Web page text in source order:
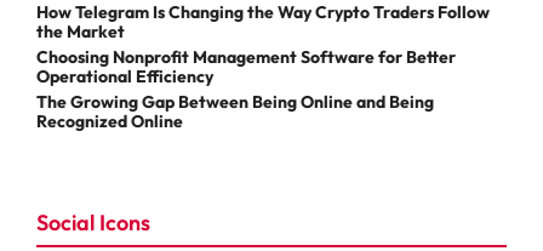
How Telegram Is Changing the Way Crypto Traders Follow
the Market
Choosing Nonprofit Management Software for Better
Operational Efficiency
The Growing Gap Between Being Online and Being
Recognized Online
Social Icons